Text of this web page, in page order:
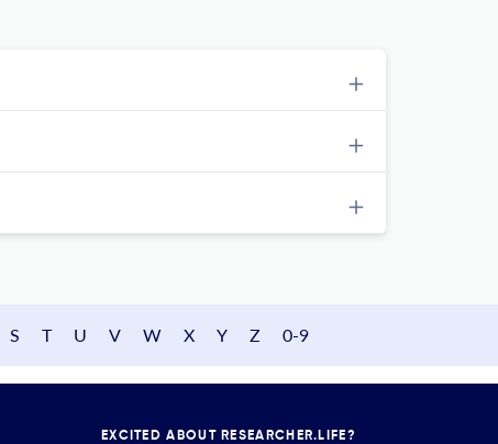
S T U V W X Y Z 0-9
EXCITED ABOUT RESEARCHER.LIFE?